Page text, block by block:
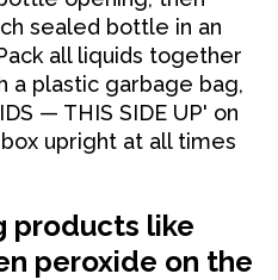
sealed bottle in an
all liquids together
a plastic garbage bag,
— THIS SIDE UP' on
upright at all times
products like
peroxide on the